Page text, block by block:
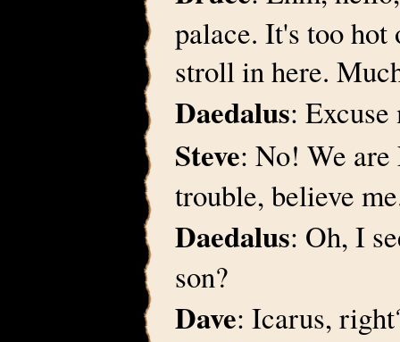
palace. It's too hot
stroll in here.
Daedalus: Excuse
Steve: No! We are
trouble, believe
Daedalus: Oh, I
son?
Dave: Icarus,